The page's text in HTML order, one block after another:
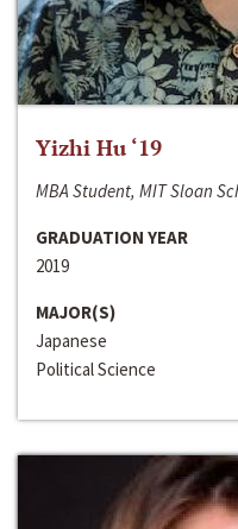
Yizhi Hu ‘19
MBA Student, MIT Sloan
GRADUATION YEAR
2019
MAJOR(S)
Japanese
Political Science